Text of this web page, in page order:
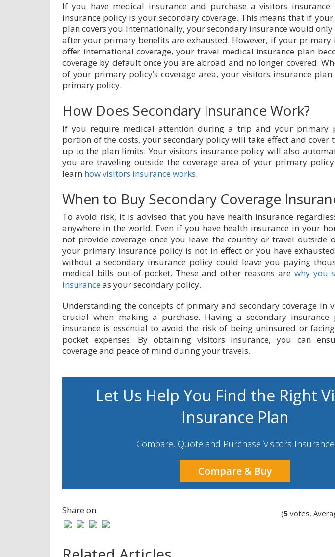
If you have medical insurance and purchase a visitors
insurance policy is your secondary coverage. This means that if
plan covers you internationally, your secondary insurance would only
after your primary benefits are exhausted. However, if your primary
offer international coverage, your travel medical insurance plan
coverage by default once you are abroad and no longer covered.
of your primary policy’s coverage area, your visitors insurance
primary policy.
How Does Secondary Insurance Work?
If you require medical attention during a trip and your primary
portion of the costs, your secondary policy will take effect and cover
up to the plan limits. Your visitors insurance policy will also
you are traveling outside the coverage area of your primary
learn how visitors insurance works.
When to Buy Secondary Coverage
To avoid risk, it is advised that you have health insurance
anywhere in the world. Even if you have health insurance in your
not provide coverage once you leave the country or travel outside
your primary insurance policy is not in effect or you have
without a secondary insurance policy could leave you paying
medical bills out-of-pocket. These and other reasons are why you
insurance as your secondary policy.
Understanding the concepts of primary and secondary coverage in
crucial when making a purchase. Having a secondary
insurance is essential to avoid the risk of being uninsured or
pocket expenses. By obtaining visitors insurance, you can
coverage and peace of mind during your travels.
Let Us Help You Find the Right
Insurance Plan
Compare, Quote and Purchase Visitors Insurance
Compare & Buy
Share on (5 votes,